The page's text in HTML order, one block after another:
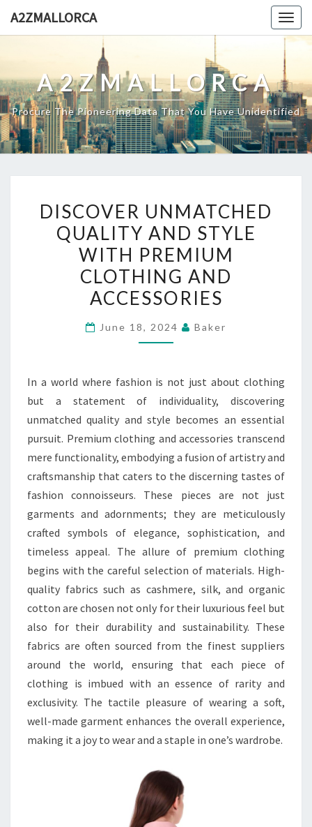
A2ZMALLORCA
A2ZMALLORCA
Procure The Pioneering Data That You Have Unidentified
UNMATCHED
QUALITY
AND
STYLE
WITH
PREMIUM
CLOTHING
AND
DISCOVER UNMATCHED
QUALITY AND STYLE
WITH PREMIUM
CLOTHING AND
ACCESSORIES
June 18, 2024 Baker
In a world where fashion is not just about clothing
but a statement of individuality, discovering
unmatched quality and style becomes an essential
pursuit. Premium clothing and accessories transcend
mere functionality, embodying a fusion of artistry and
craftsmanship that caters to the discerning tastes of
fashion connoisseurs. These pieces are not just
garments and adornments; they are meticulously
crafted symbols of elegance, sophistication, and
timeless appeal. The allure of premium clothing
begins with the careful selection of materials. High-
quality fabrics such as cashmere, silk, and organic
cotton are chosen not only for their luxurious feel but
also for their durability and sustainability. These
fabrics are often sourced from the finest suppliers
around the world, ensuring that each piece of
clothing is imbued with an essence of rarity and
exclusivity. The tactile pleasure of wearing a soft,
well-made garment enhances the overall experience,
making it a joy to wear and a staple in one’s wardrobe.